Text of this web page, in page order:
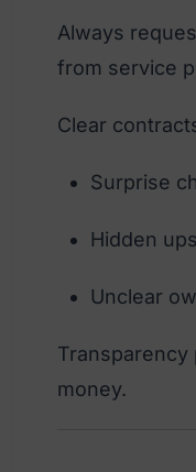
Always
from service
Clear
Surprise
Hidden
Unclear
money.